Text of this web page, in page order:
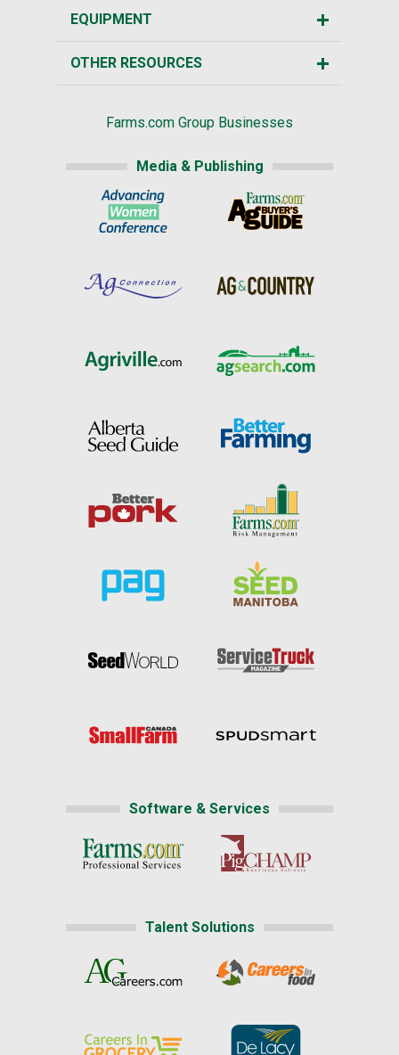
EQUIPMENT
OTHER RESOURCES
Farms.com Group Businesses
Media & Publishing
Software & Services
Talent Solutions